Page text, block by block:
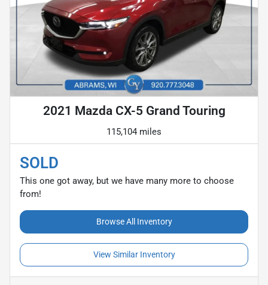
2021 Mazda CX-5 Grand Touring
115,104 miles
SOLD
This one got away, but we have many more to choose
from!
Browse All Inventory
View Similar Inventory